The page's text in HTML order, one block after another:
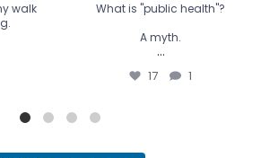
walk
What is "public health"?
A myth.
...
17 1